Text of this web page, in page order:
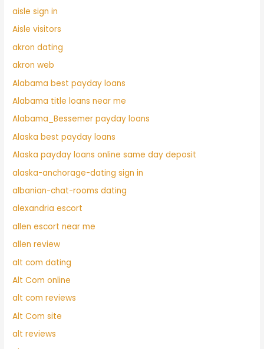
aisle sign in
Aisle visitors
akron dating
akron web
Alabama best payday loans
Alabama title loans near me
Alabama_Bessemer payday loans
Alaska best payday loans
Alaska payday loans online same day deposit
alaska-anchorage-dating sign in
albanian-chat-rooms dating
alexandria escort
allen escort near me
allen review
alt com dating
Alt Com online
alt com reviews
Alt Com site
alt reviews